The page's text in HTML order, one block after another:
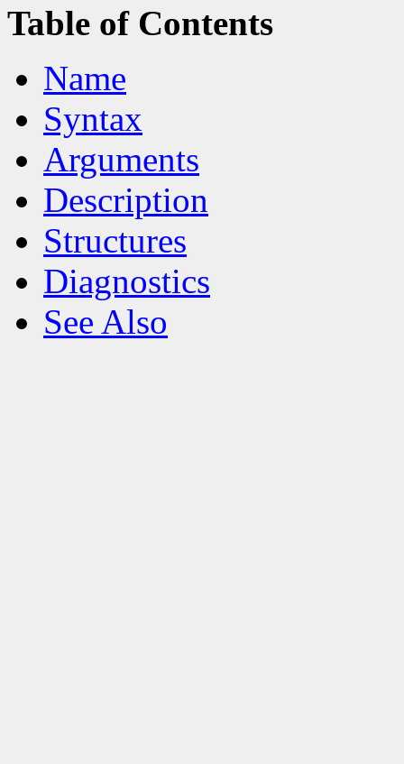
Table of Contents
Name
Syntax
Arguments
Description
Structures
Diagnostics
See Also